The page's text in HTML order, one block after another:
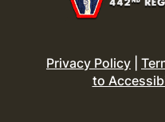
Privacy Policy
to